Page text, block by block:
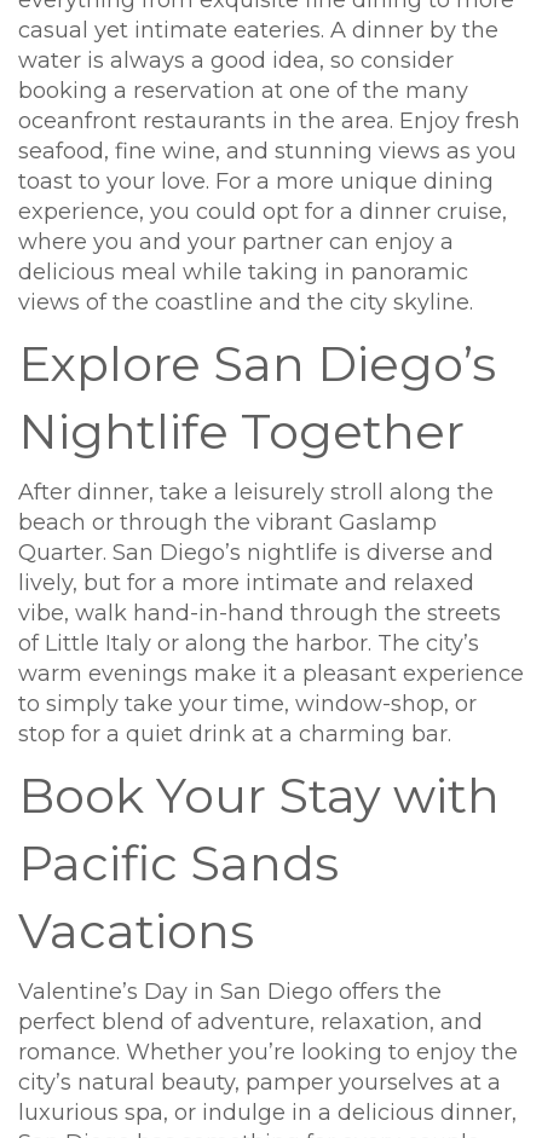
casual yet intimate eateries. A dinner by the
water is always a good idea, so consider
booking a reservation at one of the many
oceanfront restaurants in the area. Enjoy fresh
seafood, fine wine, and stunning views as you
toast to your love. For a more unique dining
experience, you could opt for a dinner cruise,
where you and your partner can enjoy a
delicious meal while taking in panoramic
views of the coastline and the city skyline.
Explore San Diego’s
Nightlife Together
After dinner, take a leisurely stroll along the
beach or through the vibrant Gaslamp
Quarter. San Diego’s nightlife is diverse and
lively, but for a more intimate and relaxed
vibe, walk hand-in-hand through the streets
of Little Italy or along the harbor. The city’s
warm evenings make it a pleasant experience
to simply take your time, window-shop, or
stop for a quiet drink at a charming bar.
Book Your Stay with
Pacific Sands
Vacations
Valentine’s Day in San Diego offers the
perfect blend of adventure, relaxation, and
romance. Whether you’re looking to enjoy the
city’s natural beauty, pamper yourselves at a
luxurious spa, or indulge in a delicious dinner,